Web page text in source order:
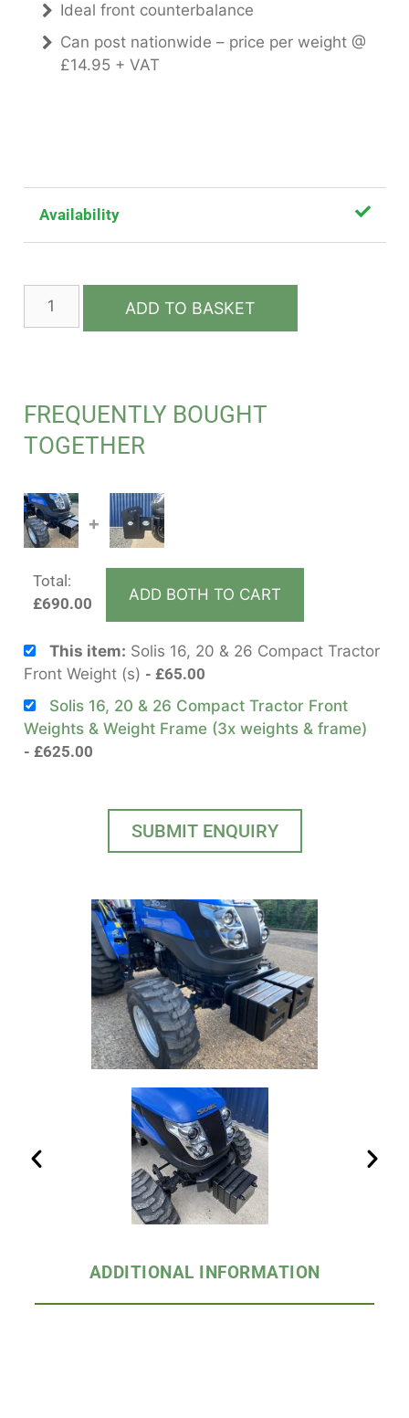
Ideal front counterbalance
Can post nationwide – price per weight @
£14.95 + VAT
Availability
ADD TO BASKET
FREQUENTLY BOUGHT
TOGETHER
+
Total:
£690.00 ADD BOTH TO CART
This item: Solis 16, 20 & 26 Compact Tractor
Front Weight (s)
£65.00
Solis 16, 20 & 26 Compact Tractor Front
Weights & Weight Frame (3x weights & frame)
£625.00
SUBMIT ENQUIRY
ADDITIONAL INFORMATION